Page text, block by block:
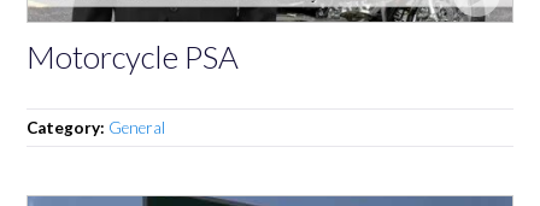
Motorcycle PSA
Category: General